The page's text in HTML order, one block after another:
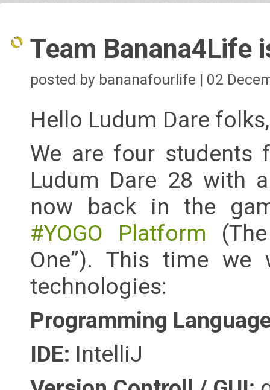
Team Banana4Life
posted by bananafourlife | 02
Hello Ludum Dare folks,
We are four students
Ludum Dare 28 with
now back in the
#YOGO Platform
One”). This time
technologies:
Programming
IDE: IntelliJ